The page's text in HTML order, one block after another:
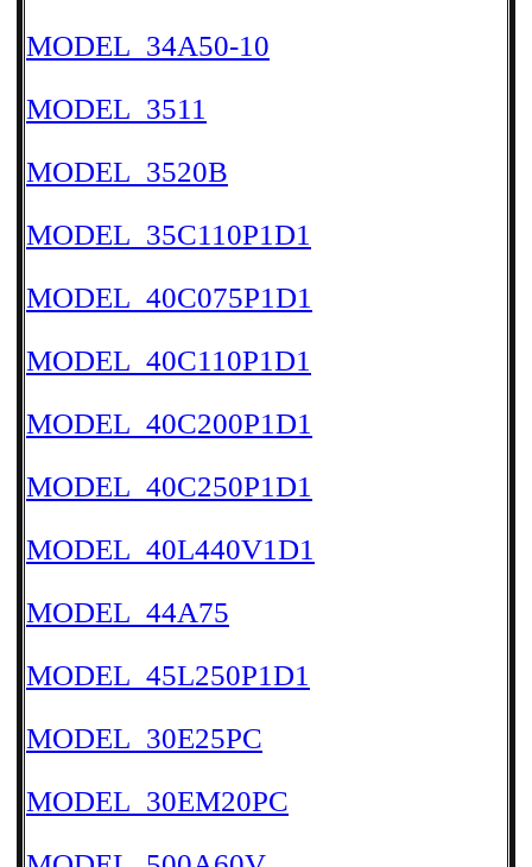
MODEL_34A50-10
MODEL_3511
MODEL_3520B
MODEL_35C110P1D1
MODEL_40C075P1D1
MODEL_40C110P1D1
MODEL_40C200P1D1
MODEL_40C250P1D1
MODEL_40L440V1D1
MODEL_44A75
MODEL_45L250P1D1
MODEL_30E25PC
MODEL_30EM20PC